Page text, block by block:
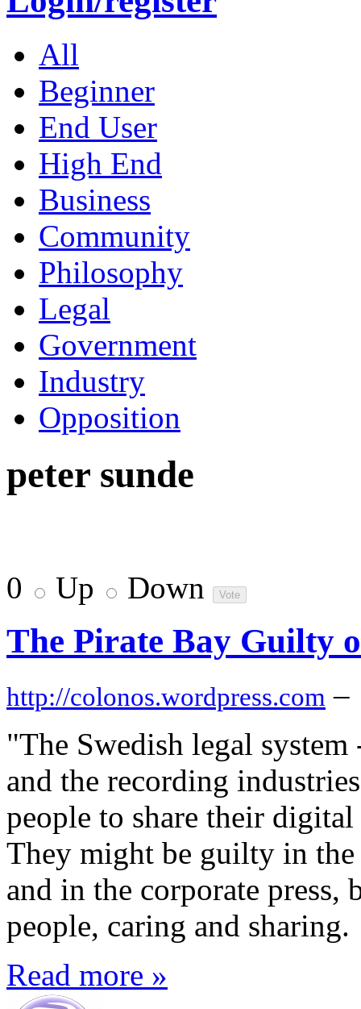
All
Beginner
End User
High End
Business
Community
Philosophy
Legal
Government
Industry
Opposition
peter sunde
0 Up Down
The Pirate Bay Guilty
http://colonos.wordpress.com –
"The Swedish legal
and the recording
people to share their
They might be guilty in
and in the corporate
people, caring and sharing.
Read more »